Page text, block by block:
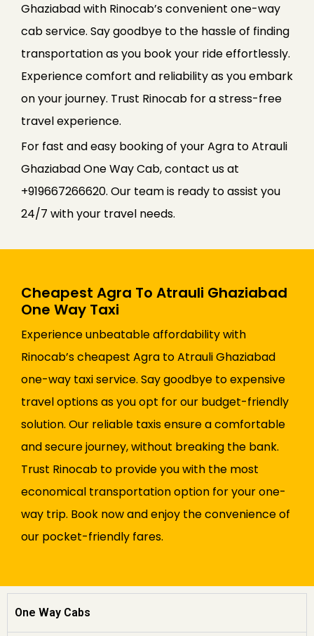
Ghaziabad with Rinocab’s convenient one-way
cab service. Say goodbye to the hassle of finding
transportation as you book your ride effortlessly.
Experience comfort and reliability as you embark
on your journey. Trust Rinocab for a stress-free
travel experience.
For fast and easy booking of your Agra to Atrauli
Ghaziabad One Way Cab, contact us at
+919667266620. Our team is ready to assist you
24/7 with your travel needs.
Cheapest Agra To Atrauli Ghaziabad
One Way Taxi
Experience unbeatable affordability with
Rinocab’s cheapest Agra to Atrauli Ghaziabad
one-way taxi service. Say goodbye to expensive
travel options as you opt for our budget-friendly
solution. Our reliable taxis ensure a comfortable
and secure journey, without breaking the bank.
Trust Rinocab to provide you with the most
economical transportation option for your one-
way trip. Book now and enjoy the convenience of
our pocket-friendly fares.
One Way Cabs